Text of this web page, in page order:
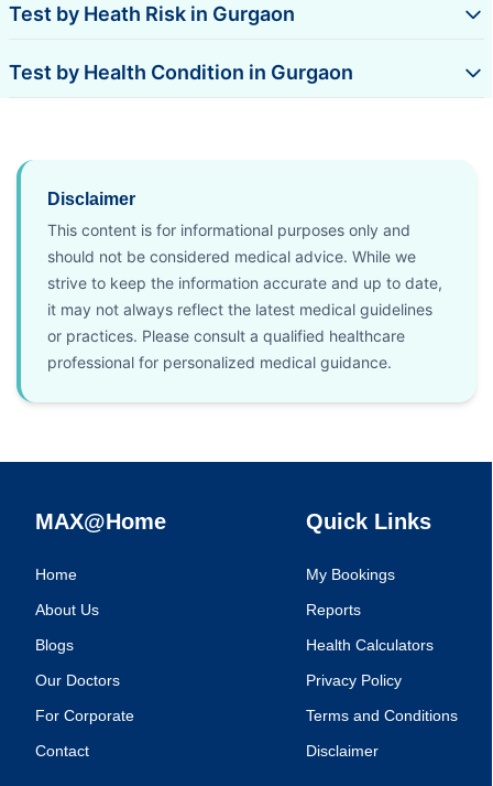
Test by Heath Risk in Gurgaon
Test by Health Condition in Gurgaon
Disclaimer
This content is for informational purposes only and
should not be considered medical advice. While we
strive to keep the information accurate and up to date,
it may not always reflect the latest medical guidelines
or practices. Please consult a qualified healthcare
professional for personalized medical guidance.
MAX@Home
Home
About Us
Blogs
Our Doctors
For Corporate
Contact
Quick Links
My Bookings
Reports
Health Calculators
Privacy Policy
Terms and Conditions
Disclaimer